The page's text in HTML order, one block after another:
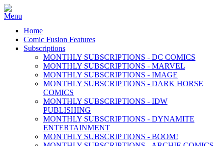
Home
Comic Fusion Features
Subscriptions
MONTHLY SUBSCRIPTIONS - DC COMICS
MONTHLY SUBSCRIPTIONS - MARVEL
MONTHLY SUBSCRIPTIONS - IMAGE
MONTHLY SUBSCRIPTIONS - DARK HORSE
COMICS
MONTHLY SUBSCRIPTIONS - IDW
PUBLISHING
MONTHLY SUBSCRIPTIONS - DYNAMITE
ENTERTAINMENT
MONTHLY SUBSCRIPTIONS - BOOM!